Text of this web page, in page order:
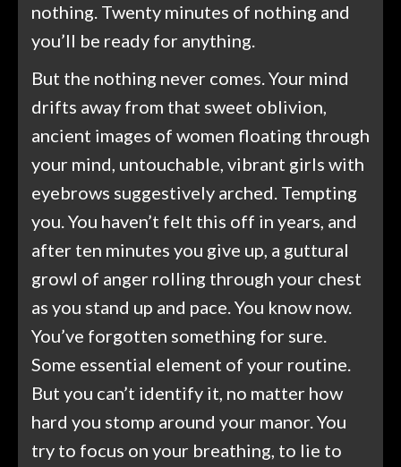
nothing. Twenty minutes of nothing and
you’ll be ready for anything.
But the nothing never comes. Your mind
drifts away from that sweet oblivion,
ancient images of women floating through
your mind, untouchable, vibrant girls with
eyebrows suggestively arched. Tempting
you. You haven’t felt this off in years, and
after ten minutes you give up, a guttural
growl of anger rolling through your chest
as you stand up and pace. You know now.
You’ve forgotten something for sure.
Some essential element of your routine.
But you can’t identify it, no matter how
hard you stomp around your manor. You
try to focus on your breathing, to lie to